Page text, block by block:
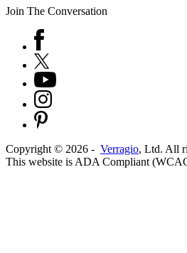
Join The Conversation
Copyright © 2026 - Verragio, Ltd. All
This website is ADA Compliant